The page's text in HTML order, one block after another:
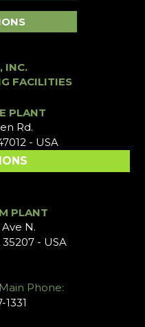
INC.
FACILITIES
PLANT
Rd.
- USA
PLANT
N.
- USA
Phone:
1331